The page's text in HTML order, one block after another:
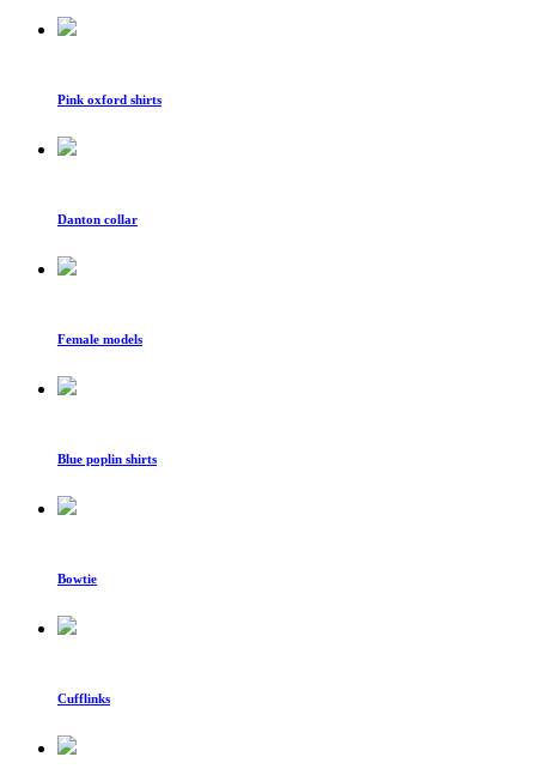
Pink oxford shirts
Danton collar
Female models
Blue poplin shirts
Bowtie
Cufflinks